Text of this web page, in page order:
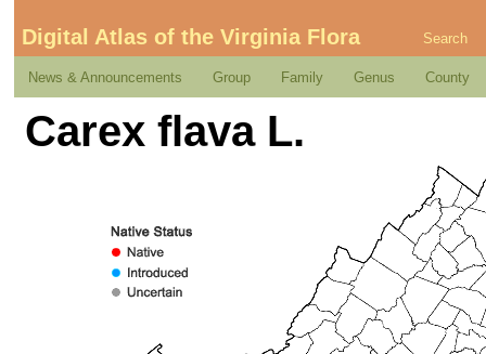
Digital Atlas of the Virginia Flora Search
News & Announcements Group Family Genus County
Carex flava L.